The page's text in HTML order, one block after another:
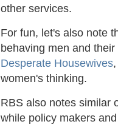
other services.
For fun, let's also note
behaving men and
Desperate Housewives
women's thinking.
RBS also notes similar
while policy makers